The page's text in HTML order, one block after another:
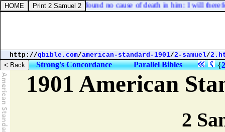
he done? I have found no cause of death in him: I will therefore
http://qbible.com/american-standard-1901/2-samuel/
Strong's Concordance Parallel Bibles {
1901 American
2